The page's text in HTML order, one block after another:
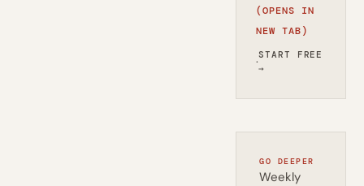
(OPENS IN
NEW TAB)
·START FREE
→
GO DEEPER
Weekly